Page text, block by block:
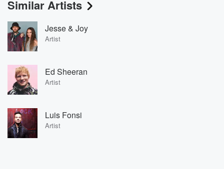
Similar Artists
Jesse & Joy
Artist
Ed Sheeran
Artist
Luis Fonsi
Artist